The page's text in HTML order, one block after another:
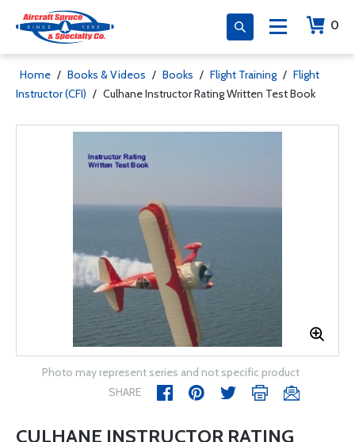
0
Home / Books & Videos / Books / Flight Training / Flight
Instructor (CFI) / Culhane Instructor Rating Written Test Book
Photo may represent series and not specific product
SHARE
CULHANE INSTRUCTOR RATING